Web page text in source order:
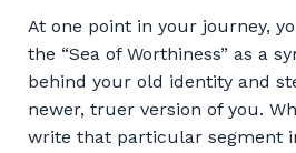
At one point in your journey,
the “Sea of Worthiness” as a
behind your old identity and
newer, truer version of you.
write that particular segment